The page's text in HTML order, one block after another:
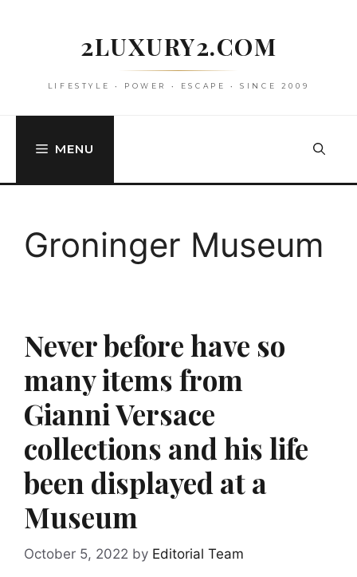
2LUXURY2.COM
LIFESTYLE • POWER • ESCAPE • SINCE 2009
MENU
Groninger Museum
Never before have so
many items from
Gianni Versace
collections and his life
been displayed at a
Museum
October 5, 2022 by Editorial Team